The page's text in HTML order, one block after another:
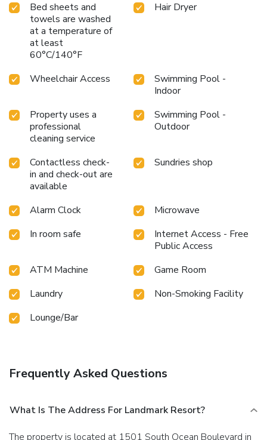
Bed sheets and
towels are washed
at a temperature of
at least
60°C/140°F
Hair Dryer
Wheelchair Access
Swimming Pool -
Indoor
Property uses a
professional
cleaning service
Swimming Pool -
Outdoor
Contactless check-
in and check-out are
available
Sundries shop
Alarm Clock
Microwave
In room safe
Internet Access - Free
Public Access
ATM Machine
Game Room
Laundry
Non-Smoking Facility
Lounge/Bar
Frequently Asked Questions
What Is The Address For Landmark Resort?
The property is located at 1501 South Ocean Boulevard in